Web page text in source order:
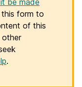
be made
form to
of this
other
.